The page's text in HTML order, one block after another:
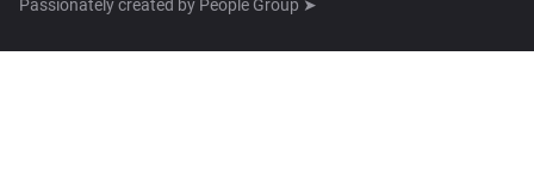
Passionately created by People Group ➤